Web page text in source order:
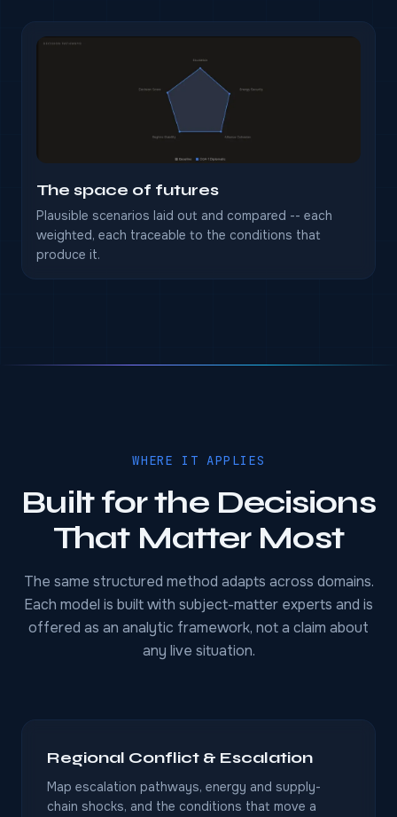
The space of futures
Plausible scenarios laid out and compared -- each
weighted, each traceable to the conditions that
produce it.
WHERE IT APPLIES
Built for the Decisions
That Matter Most
The same structured method adapts across domains.
Each model is built with subject-matter experts and is
offered as an analytic framework, not a claim about
any live situation.
Regional Conflict & Escalation
Map escalation pathways, energy and supply-
chain shocks, and the conditions that move a